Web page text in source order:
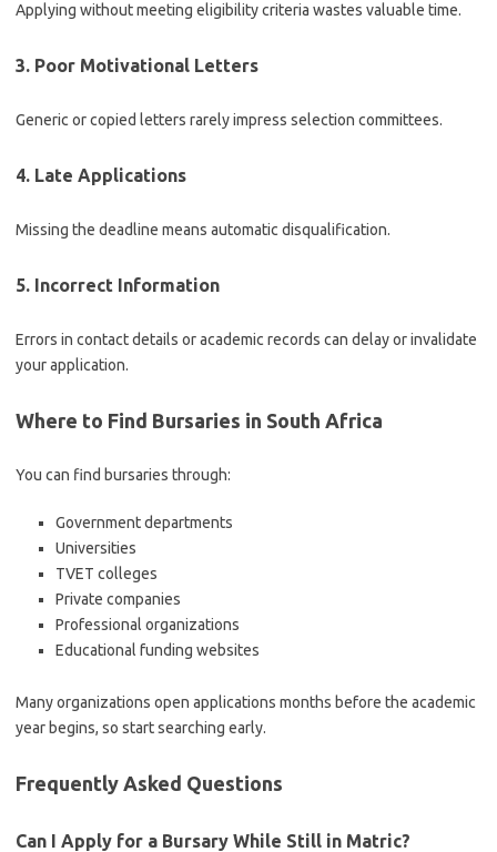
Applying without meeting eligibility criteria wastes valuable time.
3. Poor Motivational Letters
Generic or copied letters rarely impress selection committees.
4. Late Applications
Missing the deadline means automatic disqualification.
5. Incorrect Information
Errors in contact details or academic records can delay or invalidate
your application.
Where to Find Bursaries in South Africa
You can find bursaries through:
Government departments
Universities
TVET colleges
Private companies
Professional organizations
Educational funding websites
Many organizations open applications months before the academic
year begins, so start searching early.
Frequently Asked Questions
Can I Apply for a Bursary While Still in Matric?